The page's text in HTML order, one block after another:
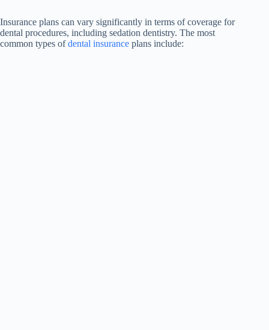
Insurance plans can vary significantly in terms of coverage for
dental procedures, including sedation dentistry. The most
common types ofdental insurance plans include: